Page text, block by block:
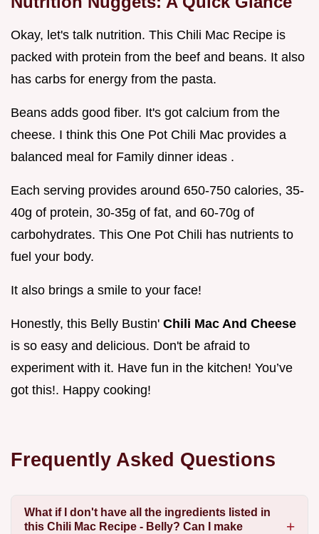
Okay, let's talk nutrition. This Chili Mac Recipe is
packed with protein from the beef and beans. It also
has carbs for energy from the pasta.
Beans adds good fiber. It's got calcium from the
cheese. I think this One Pot Chili Mac provides a
balanced meal for Family dinner ideas .
Each serving provides around 650-750 calories, 35-
40g of protein, 30-35g of fat, and 60-70g of
carbohydrates. This One Pot Chili has nutrients to
fuel your body.
It also brings a smile to your face!
Honestly, this Belly Bustin' Chili Mac And Cheese
is so easy and delicious. Don't be afraid to
experiment with it. Have fun in the kitchen! You’ve
got this!. Happy cooking!
Frequently Asked Questions
What if I don't have all the ingredients listed in
this Chili Mac Recipe - Belly? Can I make